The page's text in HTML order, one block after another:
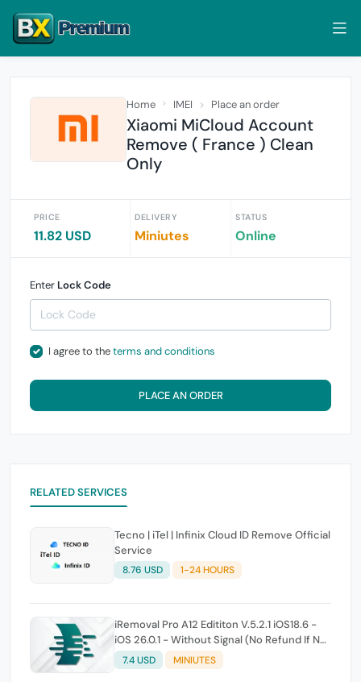
Home IMEI Place an order
Xiaomi MiCloud Account
Remove ( France ) Clean
Only
PRICE
11.82 USD
DELIVERY
Miniutes
STATUS
Online
Enter Lock Code
I agree to theterms and conditions
PLACE AN ORDER
RELATED SERVICES
Tecno | iTel | Infinix Cloud ID Remove Official
Service
8.76 USD 1-24 HOURS
iRemoval Pro A12 Edititon V.5.2.1 iOS18.6 -
iOS 26.0.1 - Without Signal (No Refund If Not
Work)
7.4 USD MINIUTES